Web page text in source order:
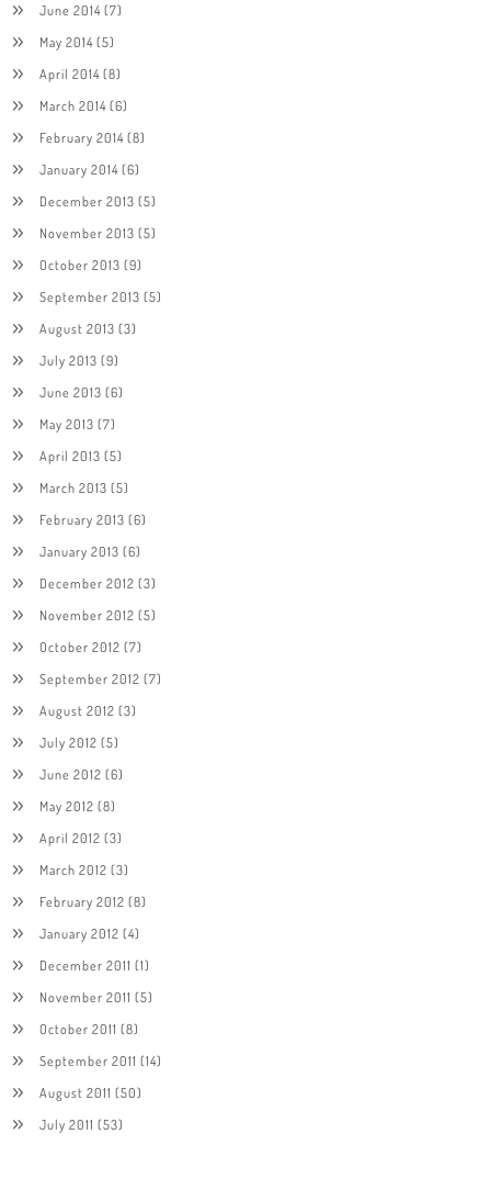
June 2014(7)
May 2014(5)
April 2014(8)
March 2014(6)
February 2014(8)
January 2014(6)
December 2013 (5)
November 2013 (5)
October 2013 (9)
September 2013 (5)
August 2013 (3)
July 2013 (9)
June 2013 (6)
May 2013 (7)
April 2013 (5)
March 2013 (5)
February 2013 (6)
January 2013 (6)
December 2012 (3)
November 2012 (5)
October 2012 (7)
September 2012 (7)
August 2012 (3)
July 2012 (5)
June 2012 (6)
May 2012 (8)
April 2012 (3)
March 2012 (3)
February 2012 (8)
January 2012 (4)
December 2011 (1)
November 2011 (5)
October 2011 (8)
September 2011 (14)
August 2011 (50)
July 2011 (53)